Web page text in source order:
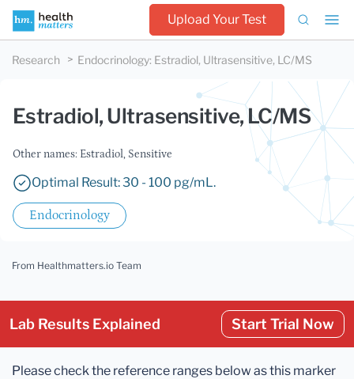
Upload Your Test
Research Endocrinology: Estradiol, Ultrasensitive, LC/MS
Estradiol, Ultrasensitive, LC/MS
Other names: Estradiol, Sensitive
Optimal Result: 30 - 100 pg/mL.
Endocrinology
From Healthmatters.io Team
Lab Results Explained Start Trial Now
Please check the reference ranges below as this marker